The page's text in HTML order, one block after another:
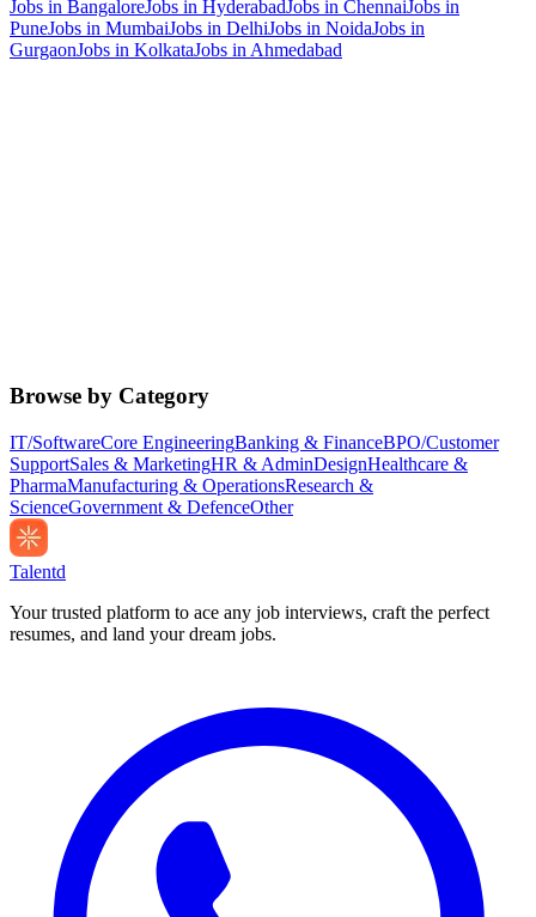
Jobs in BangaloreJobs in HyderabadJobs in ChennaiJobs in
PuneJobs in MumbaiJobs in DelhiJobs in NoidaJobs in
GurgaonJobs in KolkataJobs in Ahmedabad
Browse by Category
IT/SoftwareCore EngineeringBanking & FinanceBPO/Customer
SupportSales & MarketingHR & AdminDesignHealthcare &
PharmaManufacturing & OperationsResearch &
ScienceGovernment & DefenceOther
Talentd
Your trusted platform to ace any job interviews, craft the perfect
resumes, and land your dream jobs.